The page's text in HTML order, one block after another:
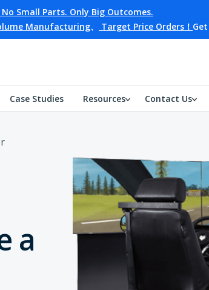
Small Parts. Only Big Outcomes.
Manufacturing、 Target Price Orders！
Case Studies Resources Contact Us
a